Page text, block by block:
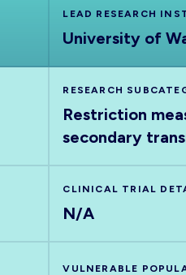
LEAD RESEARCH
University of
RESEARCH
Restriction
secondary
CLINICAL TRIAL
N/A
VULNERABLE